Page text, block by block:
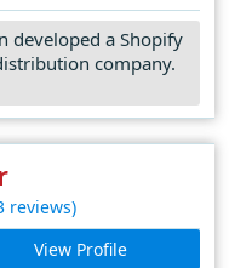
on e-commerce,
apps and more. We
Shopify,
Shogun,
industries in retail,
apparel and more.
developed a Shopify
company.
reviews)
View Profile